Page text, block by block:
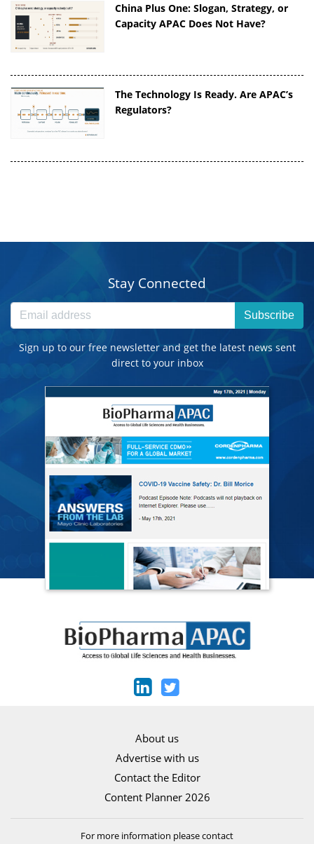
China Plus One: Slogan, Strategy, or
Capacity APAC Does Not Have?
The Technology Is Ready. Are APAC’s
Regulators?
Stay Connected
Subscribe
Sign up to our free newsletter and get the latest news sent
direct to your inbox
About us
Advertise with us
Contact the Editor
Content Planner 2026
For more information please contact